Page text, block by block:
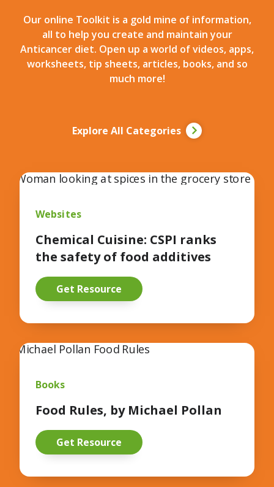
Our online Toolkit is a gold mine of information,
all to help you create and maintain your
Anticancer diet. Open up a world of videos, apps,
worksheets, tip sheets, articles, books, and so
much more!
Explore All Categories
Websites
Chemical Cuisine: CSPI ranks
the safety of food additives
Get Resource
Books
Food Rules, by Michael Pollan
Get Resource